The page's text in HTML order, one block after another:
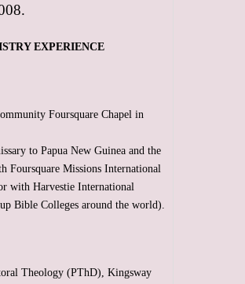
EXPERIENCE
Foursquare Chapel in
to Papua New Guinea and the
Foursquare Missions International
with Harvestie International
Bible Colleges around the world).
Theology (PThD), Kingsway